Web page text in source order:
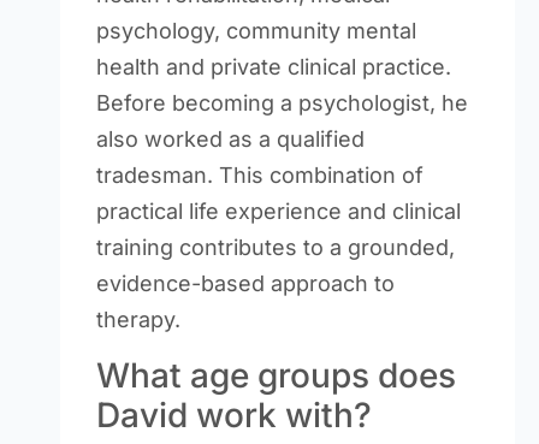
psychology, community mental
health and private clinical practice.
Before becoming a psychologist, he
also worked as a qualified
tradesman. This combination of
practical life experience and clinical
training contributes to a grounded,
evidence-based approach to
therapy.
What age groups does
David work with?